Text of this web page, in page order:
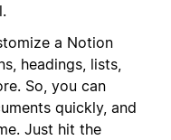
a Notion
headings, lists,
So, you can
quickly, and
Just hit the